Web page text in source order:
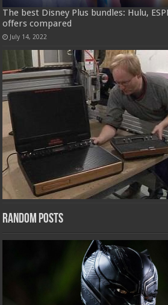
The best Disney Plus bundles: Hulu,
offers compared
July 14, 2022
Random Posts